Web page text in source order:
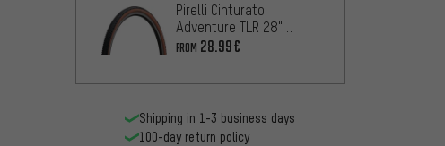
Pirelli Cinturato
Adventure TLR 28"
Folding Tyre
FROM 28.99€
Shipping in 1-3 business days
100-day return policy